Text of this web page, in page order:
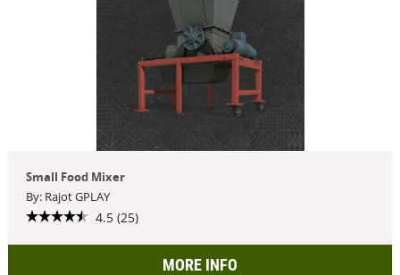
Small Food Mixer
By: Rajot GPLAY
4.5 (25)
MORE INFO